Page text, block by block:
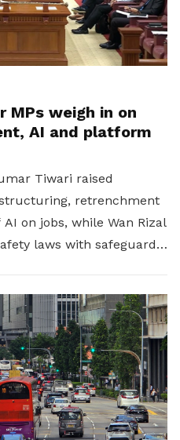
MPs weigh in on
AI and platform
Tiwari raised
retrenchment
on jobs, while Wan Rizal
laws with safeguards